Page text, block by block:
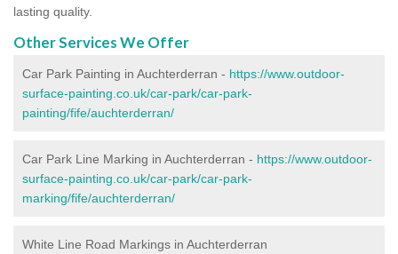
lasting quality.
Other Services We Offer
Car Park Painting in Auchterderran - https://www.outdoor-
surface-painting.co.uk/car-park/car-park-
painting/fife/auchterderran/
Car Park Line Marking in Auchterderran - https://www.outdoor-
surface-painting.co.uk/car-park/car-park-
marking/fife/auchterderran/
White Line Road Markings in Auchterderran